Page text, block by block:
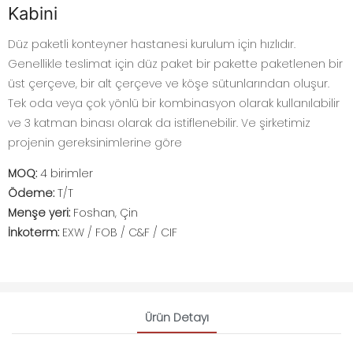
Kabini
Düz paketli konteyner hastanesi kurulum için hızlıdır.
Genellikle teslimat için düz paket bir pakette paketlenen bir
üst çerçeve, bir alt çerçeve ve köşe sütunlarından oluşur.
Tek oda veya çok yönlü bir kombinasyon olarak kullanılabilir
ve 3 katman binası olarak da istiflenebilir. Ve şirketimiz
projenin gereksinimlerine göre
MOQ: 4 birimler
Ödeme: T/T
Menşe yeri: Foshan, Çin
İnkoterm: EXW / FOB / C&F / CIF
Ürün Detayı